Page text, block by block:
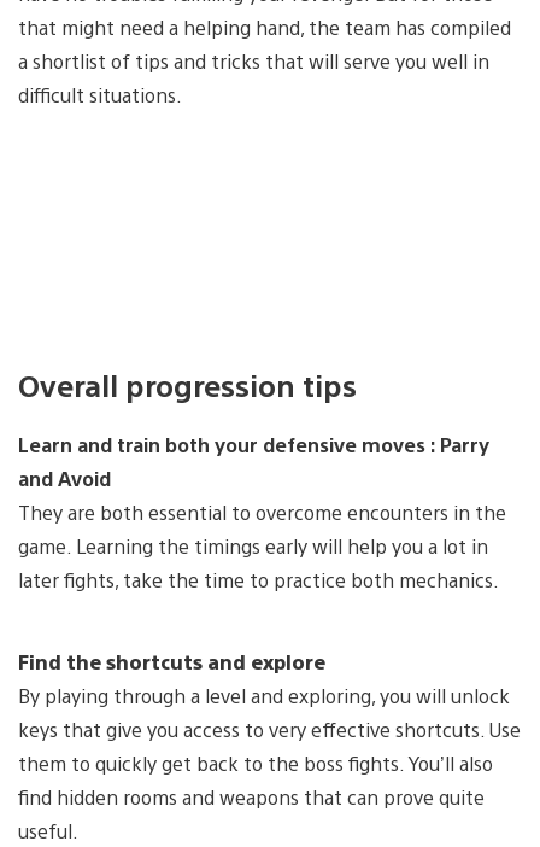
that might need a helping hand, the team has compiled
a shortlist of tips and tricks that will serve you well in
difficult situations.
Overall progression tips
Learn and train both your defensive moves : Parry
and Avoid
They are both essential to overcome encounters in the
game. Learning the timings early will help you a lot in
later fights, take the time to practice both mechanics.
Find the shortcuts and explore
By playing through a level and exploring, you will unlock
keys that give you access to very effective shortcuts. Use
them to quickly get back to the boss fights. You’ll also
find hidden rooms and weapons that can prove quite
useful.